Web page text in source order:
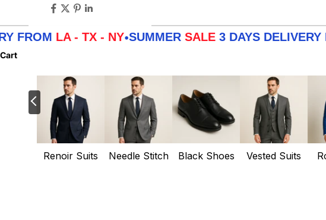
LA - TX - NY•SUMMERSALE3 DAYS DELIVERY FROM
Cart
Renoir Suits Needle Stitch Black Shoes Vested Suits